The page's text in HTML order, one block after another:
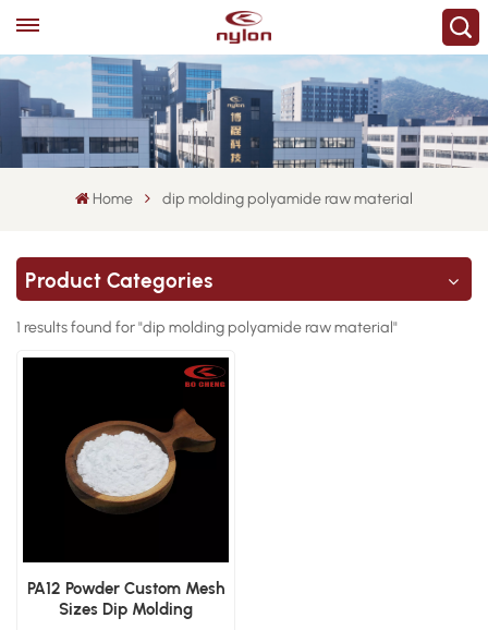
Home dip molding polyamide raw material
Product Categories
1 results found for "dip molding polyamide raw material"
PA12 Powder Custom Mesh
Sizes Dip Molding